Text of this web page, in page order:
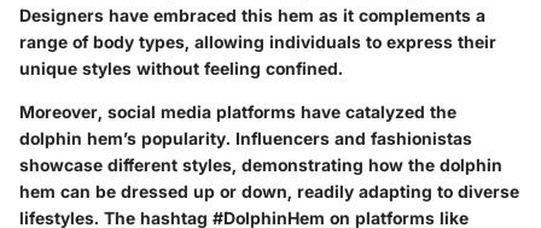
Designers have embraced this hem as it complements a
range of body types, allowing individuals to express their
unique styles without feeling confined.
Moreover, social media platforms have catalyzed the
dolphin hem’s popularity. Influencers and fashionistas
showcase different styles, demonstrating how the dolphin
hem can be dressed up or down, readily adapting to diverse
lifestyles. The hashtag #DolphinHem on platforms like